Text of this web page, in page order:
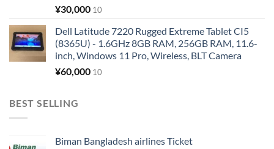
¥30,000 10
Dell Latitude 7220 Rugged Extreme Tablet CI5
(8365U) - 1.6GHz 8GB RAM, 256GB RAM, 11.6-
inch, Windows 11 Pro, Wireless, BLT Camera
¥60,000 10
BEST SELLING
Biman Bangladesh airlines Ticket